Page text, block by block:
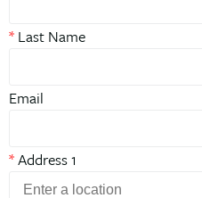
* Last Name
Email
*Address 1